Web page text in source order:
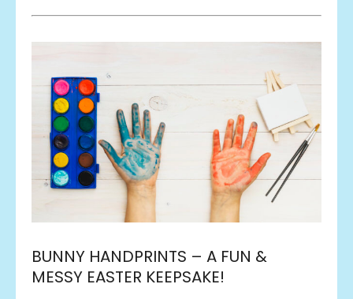
BUNNY HANDPRINTS – A FUN &
MESSY EASTER KEEPSAKE!